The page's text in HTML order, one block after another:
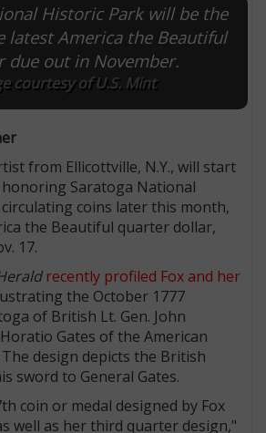
Historic Park will be the
latest America the Beautiful
due out in November.
courtesy of U.S. Mint
from Ellicottville, N.Y., will start
Saratoga National
coins later this month,
the Beautiful quarter dollar,
17.
recently profiled Fox and her
the October 1777
of British Lt. Gen. John
Gates of the American
design depicts the British
sword to General Gates.
coin or medal designed by Fox
well as her third quarter design,"